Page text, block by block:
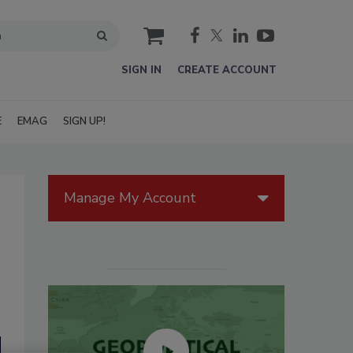
cart
SIGN IN CREATE ACCOUNT
EMAG SIGN UP!
Manage My Account